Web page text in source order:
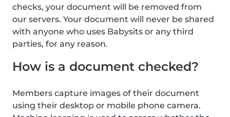
checks, your document will be removed from
our servers. Your document will never be shared
with anyone who uses Babysits or any third
parties, for any reason.
How is a document checked?
Members capture images of their document
using their desktop or mobile phone camera.